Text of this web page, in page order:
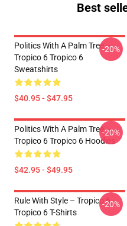
Best
Politics With A Palm Tree –
Tropico 6 Tropico 6
Sweatshirts
$40.95 - $47.95
-20%
Politics With A Palm Tree –
Tropico 6 Tropico 6 Hoodies
$42.95 - $49.95
-20%
Rule With Style – Tropico 6
Tropico 6 T-Shirts
-20%